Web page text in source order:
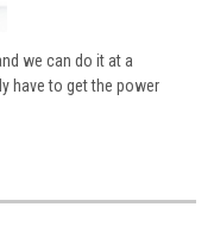
we can do it at a
have to get the power